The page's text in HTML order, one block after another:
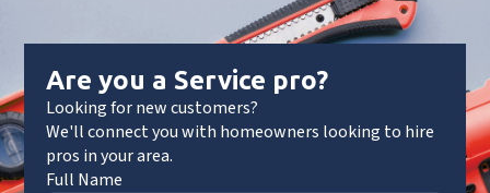
Are you a Service pro?
Looking for new customers?
We'll connect you with homeowners looking to hire
pros in your area.
Full Name